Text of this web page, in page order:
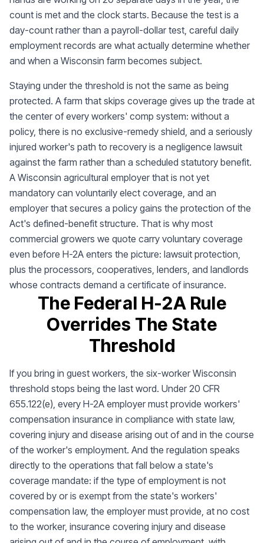
count is met and the clock starts. Because the test is a
day-count rather than a payroll-dollar test, careful daily
employment records are what actually determine whether
and when a Wisconsin farm becomes subject.
Staying under the threshold is not the same as being
protected. A farm that skips coverage gives up the trade at
the center of every workers' comp system: without a
policy, there is no exclusive-remedy shield, and a seriously
injured worker's path to recovery is a negligence lawsuit
against the farm rather than a scheduled statutory benefit.
A Wisconsin agricultural employer that is not yet
mandatory can voluntarily elect coverage, and an
employer that secures a policy gains the protection of the
Act's defined-benefit structure. That is why most
commercial growers we quote carry voluntary coverage
even before H-2A enters the picture: lawsuit protection,
plus the processors, cooperatives, lenders, and landlords
whose contracts demand a certificate of insurance.
The Federal H-2A Rule
Overrides The State
Threshold
If you bring in guest workers, the six-worker Wisconsin
threshold stops being the last word. Under 20 CFR
655.122(e), every H-2A employer must provide workers'
compensation insurance in compliance with state law,
covering injury and disease arising out of and in the course
of the worker's employment. And the regulation speaks
directly to the operations that fall below a state's
coverage mandate: if the type of employment is not
covered by or is exempt from the state's workers'
compensation law, the employer must provide, at no cost
to the worker, insurance covering injury and disease